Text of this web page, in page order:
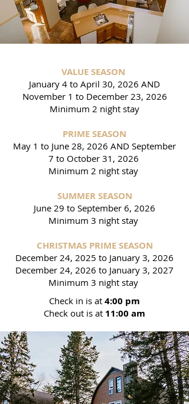
VALUE SEASON
January 4 to April 30, 2026 AND
November 1 to December 23, 2026
Minimum 2 night stay
PRIME SEASON
May 1 to June 28, 2026 AND September
7 to October 31, 2026
Minimum 2 night stay
SUMMER SEASON
June 29 to September 6, 2026
Minimum 3 night stay
CHRISTMAS PRIME SEASON
December 24, 2025 to January 3, 2026
December 24, 2026 to January 3, 2027
Minimum 3 night stay
Check in is at 4:00 pm
Check out is at 11:00 am